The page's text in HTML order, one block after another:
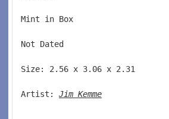
Mint in Box
Not Dated
Size: 2.56 x 3.06 x 2.31
Artist: Jim Kemme